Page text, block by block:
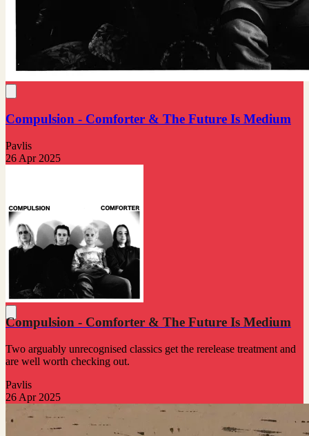
Compulsion - Comforter & The Future Is Medium
Pavlis
26 Apr 2025
Compulsion - Comforter & The Future Is Medium
Two arguably unrecognised classics get the rerelease treatment and
are well worth checking out.
Pavlis
26 Apr 2025